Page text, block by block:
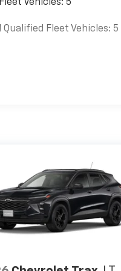
Vehicles: 5
Fleet Vehicles: 5